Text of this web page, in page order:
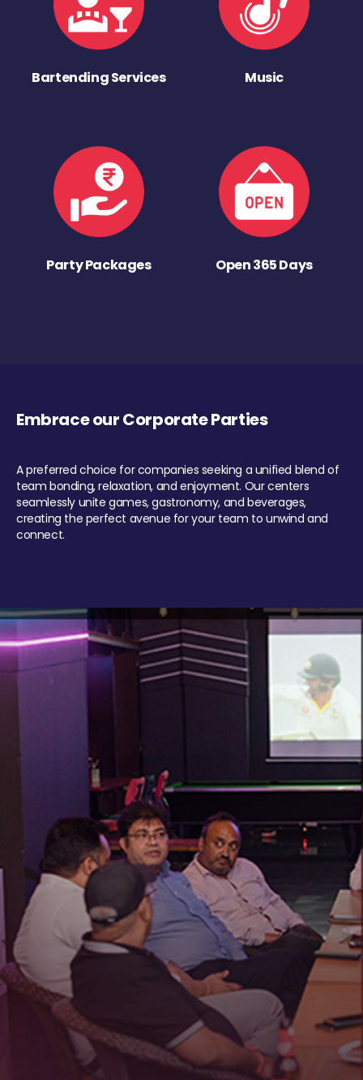
Bartending Services Music
Party Packages Open 365 Days
Embrace our Corporate Parties
A preferred choice for companies seeking a unified blend of
team bonding, relaxation, and enjoyment. Our centers
seamlessly unite games, gastronomy, and beverages,
creating the perfect avenue for your team to unwind and
connect.